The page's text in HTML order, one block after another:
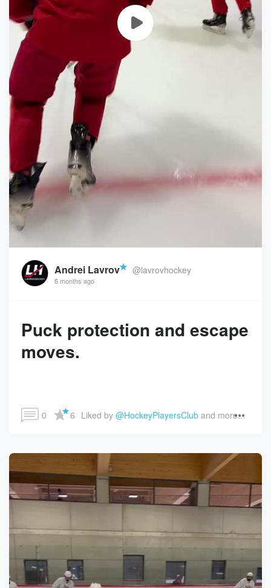
Andrei Lavrov @lavrovhockey
6 months ago
Puck protection and escape
moves.
0 6 Liked by @HockeyPlayersClub and more...